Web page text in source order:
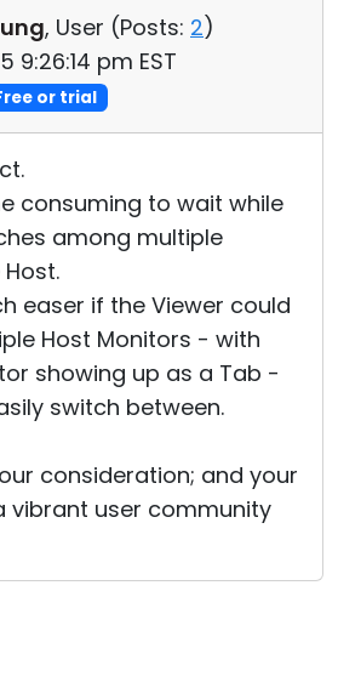
, User (Posts: 2)
9:26:14 pm EST
or trial
consuming to wait while
among multiple
easer if the Viewer could
Host Monitors - with
showing up as a Tab -
switch between.
consideration; and your
vibrant user community